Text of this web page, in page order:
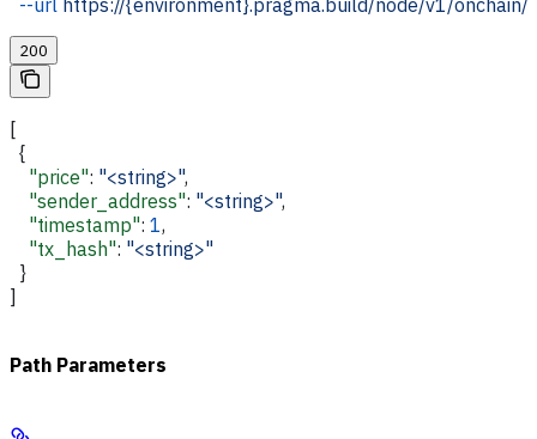
200
[
  {
    "price"
: "<string>",
    "sender_address"
: "<string>",
    "timestamp"
: 1,
    "tx_hash"
: "<string>"
  }
]
Path Parameters